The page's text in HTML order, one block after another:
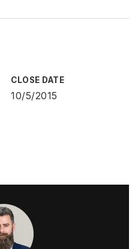
CLOSE DATE
10/5/2015